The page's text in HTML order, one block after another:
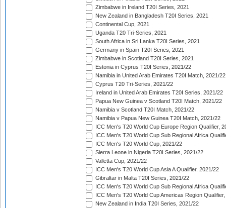
Zimbabwe in Ireland T20I Series, 2021
New Zealand in Bangladesh T20I Series, 2021
Continental Cup, 2021
Uganda T20 Tri-Series, 2021
South Africa in Sri Lanka T20I Series, 2021
Germany in Spain T20I Series, 2021
Zimbabwe in Scotland T20I Series, 2021
Estonia in Cyprus T20I Series, 2021/22
Namibia in United Arab Emirates T20I Match, 2021/22
Cyprus T20 Tri-Series, 2021/22
Ireland in United Arab Emirates T20I Series, 2021/22
Papua New Guinea v Scotland T20I Match, 2021/22
Namibia v Scotland T20I Match, 2021/22
Namibia v Papua New Guinea T20I Match, 2021/22
ICC Men's T20 World Cup Europe Region Qualifier,
ICC Men's T20 World Cup Sub Regional Africa
ICC Men's T20 World Cup, 2021/22
Sierra Leone in Nigeria T20I Series, 2021/22
Valletta Cup, 2021/22
ICC Men's T20 World Cup Asia A Qualifier, 2021/22
Gibraltar in Malta T20I Series, 2021/22
ICC Men's T20 World Cup Sub Regional Africa
ICC Men's T20 World Cup Americas Region
New Zealand in India T20I Series, 2021/22